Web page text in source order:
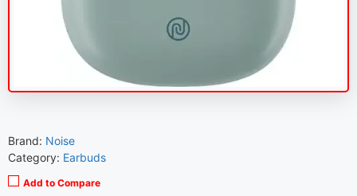
Brand: Noise
Category: Earbuds
Add to Compare